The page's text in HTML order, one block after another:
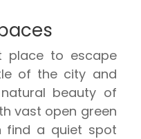
place to escape
of the city and
beauty of
vast open green
find a quiet spot